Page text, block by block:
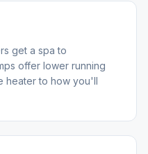
get a spa to
offer lower running
heater to how you'll